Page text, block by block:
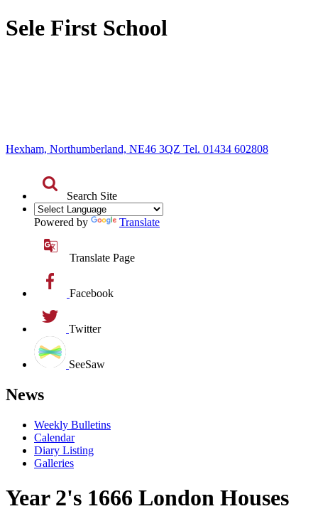
Sele First School
Hexham, Northumberland, NE46 3QZ Tel. 01434 602808
Search Site
Powered by Translate
Translate Page
Facebook
Twitter
SeeSaw
News
Weekly Bulletins
Calendar
Diary Listing
Galleries
Year 2's 1666 London Houses